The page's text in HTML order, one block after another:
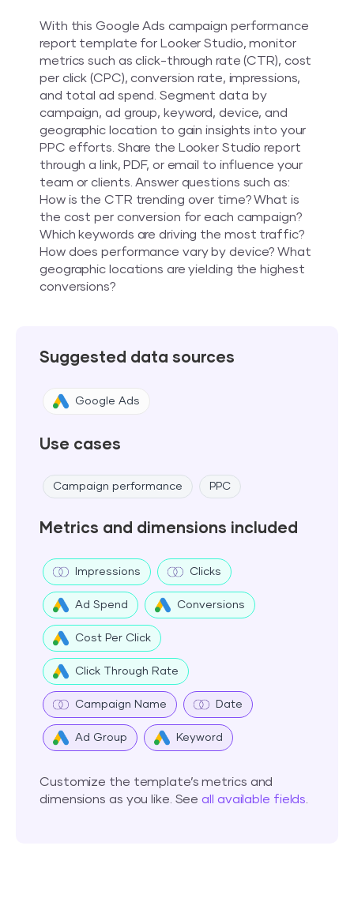
With this Google Ads campaign performance
report template for Looker Studio, monitor
metrics such as click-through rate (CTR), cost
per click (CPC), conversion rate, impressions,
and total ad spend. Segment data by
campaign, ad group, keyword, device, and
geographic location to gain insights into your
PPC efforts. Share the Looker Studio report
through a link, PDF, or email to influence your
team or clients. Answer questions such as:
How is the CTR trending over time? What is
the cost per conversion for each campaign?
Which keywords are driving the most traffic?
How does performance vary by device? What
geographic locations are yielding the highest
conversions?
Suggested data sources
Google Ads
Use cases
Campaign performance PPC
Metrics and dimensions included
Impressions Clicks
Ad Spend Conversions
Cost Per Click
Click Through Rate
Campaign Name Date
Ad Group Keyword
Customize the template’s metrics and
dimensions as you like. Seeall available fields.